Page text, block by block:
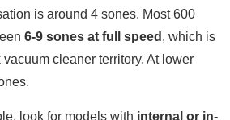
is around 4 sones. Most 600
6-9 sones at full speed , which is
cleaner territory. At lower
look for models with internal or in-